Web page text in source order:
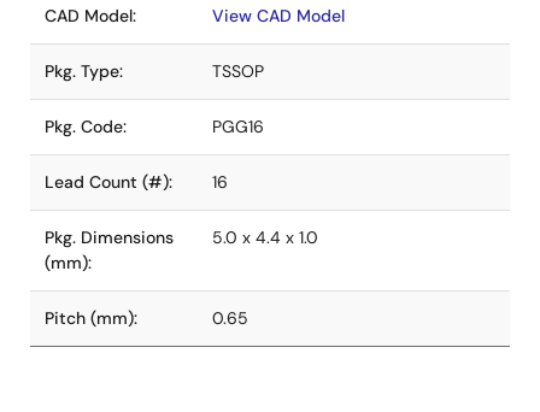
CAD Model: View CAD Model
Pkg. Type: TSSOP
Pkg. Code: PGG16
Lead Count (#): 16
Pkg. Dimensions
(mm):
5.0 x 4.4 x 1.0
Pitch (mm): 0.65